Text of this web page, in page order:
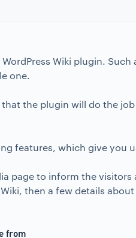
Wiki plugin.
one.
the plugin will do the
features, which give you
page to inform the visitors
then a few details
from